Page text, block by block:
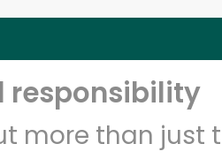
responsibility
more than just